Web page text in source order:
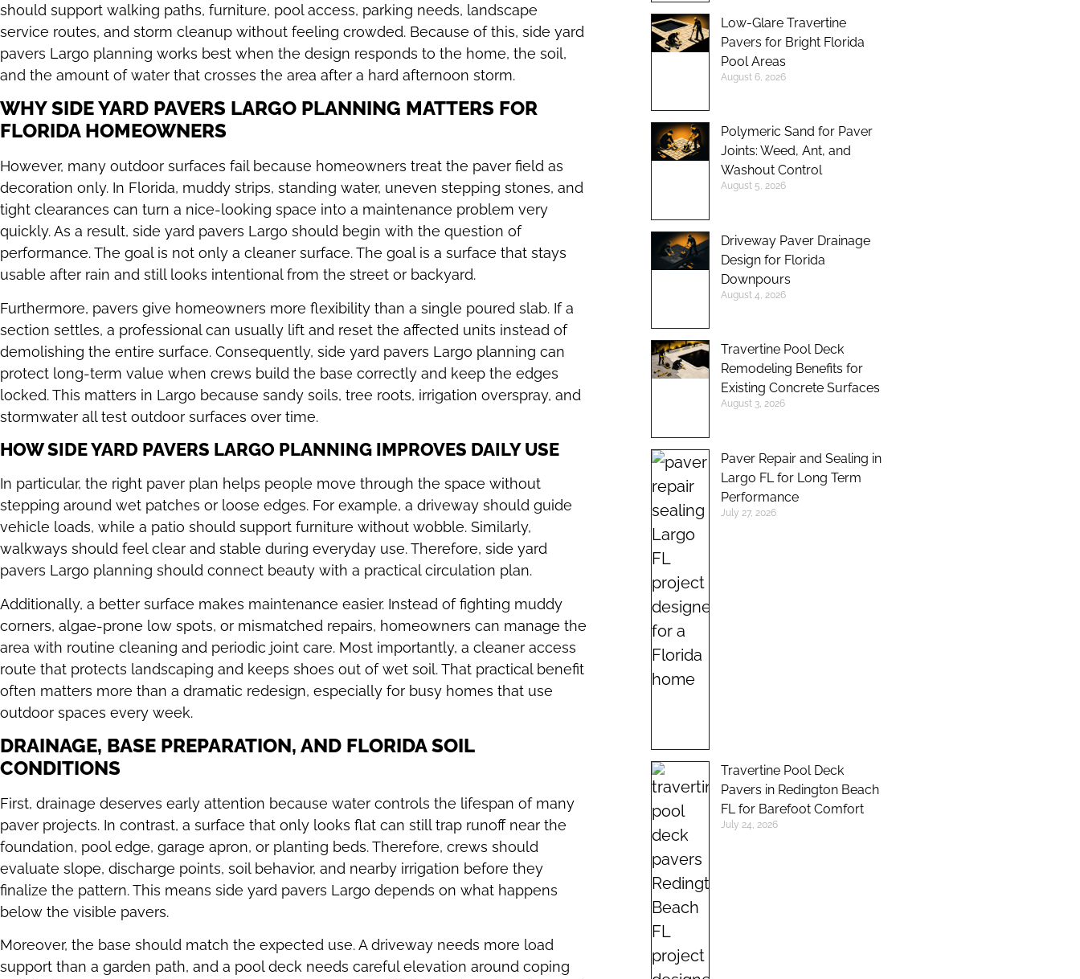
should support walking paths, furniture, pool access, parking needs, landscape
service routes, and storm cleanup without feeling crowded. Because of this, side yard
pavers Largo planning works best when the design responds to the home, the soil,
and the amount of water that crosses the area after a hard afternoon storm.
WHY SIDE YARD PAVERS LARGO PLANNING MATTERS FOR
FLORIDA HOMEOWNERS
However, many outdoor surfaces fail because homeowners treat the paver field as
decoration only. In Florida, muddy strips, standing water, uneven stepping stones, and
tight clearances can turn a nice-looking space into a maintenance problem very
quickly. As a result, side yard pavers Largo should begin with the question of
performance. The goal is not only a cleaner surface. The goal is a surface that stays
usable after rain and still looks intentional from the street or backyard.
Furthermore, pavers give homeowners more flexibility than a single poured slab. If a
section settles, a professional can usually lift and reset the affected units instead of
demolishing the entire surface. Consequently, side yard pavers Largo planning can
protect long-term value when crews build the base correctly and keep the edges
locked. This matters in Largo because sandy soils, tree roots, irrigation overspray, and
stormwater all test outdoor surfaces over time.
HOW SIDE YARD PAVERS LARGO PLANNING IMPROVES DAILY USE
In particular, the right paver plan helps people move through the space without
stepping around wet patches or loose edges. For example, a driveway should guide
vehicle loads, while a patio should support furniture without wobble. Similarly,
walkways should feel clear and stable during everyday use. Therefore, side yard
pavers Largo planning should connect beauty with a practical circulation plan.
Additionally, a better surface makes maintenance easier. Instead of fighting muddy
corners, algae-prone low spots, or mismatched repairs, homeowners can manage the
area with routine cleaning and periodic joint care. Most importantly, a cleaner access
route that protects landscaping and keeps shoes out of wet soil. That practical benefit
often matters more than a dramatic redesign, especially for busy homes that use
outdoor spaces every week.
DRAINAGE, BASE PREPARATION, AND FLORIDA SOIL
CONDITIONS
First, drainage deserves early attention because water controls the lifespan of many
paver projects. In contrast, a surface that only looks flat can still trap runoff near the
foundation, pool edge, garage apron, or planting beds. Therefore, crews should
evaluate slope, discharge points, soil behavior, and nearby irrigation before they
finalize the pattern. This means side yard pavers Largo depends on what happens
below the visible pavers.
Moreover, the base should match the expected use. A driveway needs more load
support than a garden path, and a pool deck needs careful elevation around coping
Low-Glare Travertine
Pavers for Bright Florida
Pool Areas
August 6, 2026
Polymeric Sand for Paver
Joints: Weed, Ant, and
Washout Control
August 5, 2026
Driveway Paver Drainage
Design for Florida
Downpours
August 4, 2026
Travertine Pool Deck
Remodeling Benefits for
Existing Concrete Surfaces
August 3, 2026
Paver Repair and Sealing in
Largo FL for Long Term
Performance
July 27, 2026
Travertine Pool Deck
Pavers in Redington Beach
FL for Barefoot Comfort
July 24, 2026